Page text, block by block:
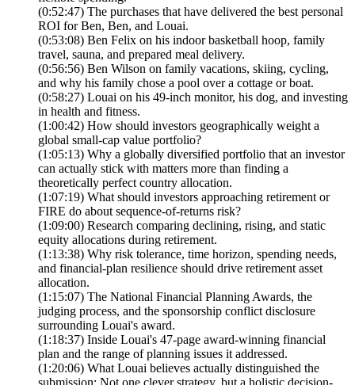
(0:52:47) The purchases that have delivered the best personal
ROI for Ben, Ben, and Louai.
(0:53:08) Ben Felix on his indoor basketball hoop, family
travel, sauna, and prepared meal delivery.
(0:56:56) Ben Wilson on family vacations, skiing, cycling,
and why his family chose a pool over a cottage or boat.
(0:58:27) Louai on his 49-inch monitor, his dog, and investing
in health and fitness.
(1:00:42) How should investors geographically weight a
global small-cap value portfolio?
(1:05:13) Why a globally diversified portfolio that an investor
can actually stick with matters more than finding a
theoretically perfect country allocation.
(1:07:19) What should investors approaching retirement or
FIRE do about sequence-of-returns risk?
(1:09:00) Research comparing declining, rising, and static
equity allocations during retirement.
(1:13:38) Why risk tolerance, time horizon, spending needs,
and financial-plan resilience should drive retirement asset
allocation.
(1:15:07) The National Financial Planning Awards, the
judging process, and the sponsorship conflict disclosure
surrounding Louai's award.
(1:18:37) Inside Louai's 47-page award-winning financial
plan and the range of planning issues it addressed.
(1:20:06) What Louai believes actually distinguished the